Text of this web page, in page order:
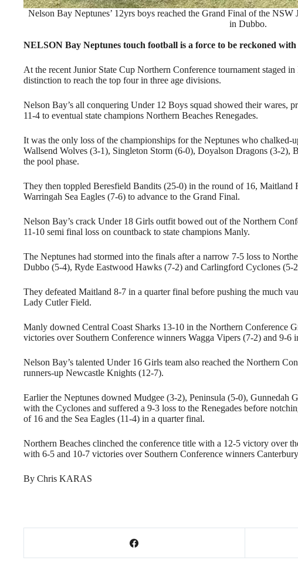
Nelson Bay Neptunes’ 12yrs boys reached the Grand Final of the
in Dubbo.
NELSON Bay Neptunes touch football is a force to be reckoned
At the recent Junior State Cup Northern Conference tournament staged
distinction to reach the top four in three age divisions.
Nelson Bay’s all conquering Under 12 Boys squad showed their wares,
11-4 to eventual state champions Northern Beaches Renegades.
It was the only loss of the championships for the Neptunes who
Wallsend Wolves (3-1), Singleton Storm (6-0), Doyalson Dragons (3-2),
the pool phase.
They then toppled Beresfield Bandits (25-0) in the round of 16, Maitland
Warringah Sea Eagles (7-6) to advance to the Grand Final.
Nelson Bay’s crack Under 18 Girls outfit bowed out of the Northern
11-10 semi final loss on countback to state champions Manly.
The Neptunes had stormed into the finals after a narrow 7-5 loss to
Dubbo (5-4), Ryde Eastwood Hawks (7-2) and Carlingford Cyclones (5-
They defeated Maitland 8-7 in a quarter final before pushing the much
Lady Cutler Field.
Manly downed Central Coast Sharks 13-10 in the Northern Conference
victories over Southern Conference winners Wagga Vipers (7-2) and 9-6
Nelson Bay’s talented Under 16 Girls team also reached the Northern
runners-up Newcastle Knights (12-7).
Earlier the Neptunes downed Mudgee (3-2), Peninsula (5-0), Gunnedah
with the Cyclones and suffered a 9-3 loss to the Renegades before
of 16 and the Sea Eagles (11-4) in a quarter final.
Northern Beaches clinched the conference title with a 12-5 victory over
with 6-5 and 10-7 victories over Southern Conference winners
By Chris KARAS